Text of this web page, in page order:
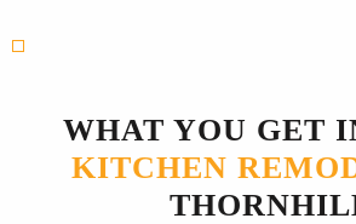
WHAT YOU GET
KITCHEN